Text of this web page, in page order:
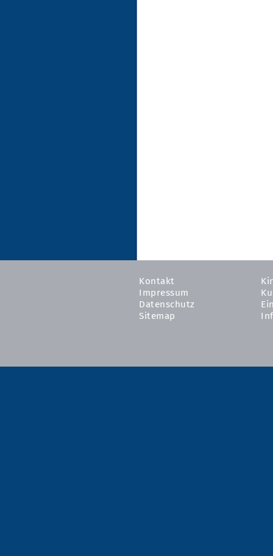
Kontakt
Impressum
Datenschutz
Sitemap